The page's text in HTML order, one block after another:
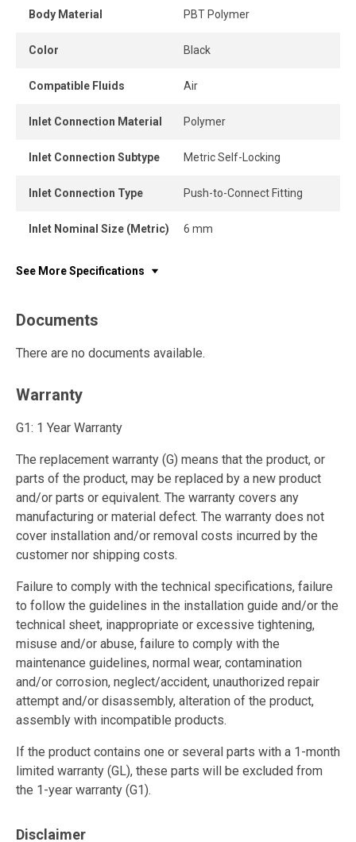
Body Material PBT Polymer
Color Black
Compatible Fluids Air
Inlet Connection Material Polymer
Inlet Connection Subtype Metric Self-Locking
Inlet Connection Type Push-to-Connect Fitting
Inlet Nominal Size (Metric) 6 mm
See More Specifications
Documents
There are no documents available.
Warranty
G1: 1 Year Warranty
The replacement warranty (G) means that the product, or
parts of the product, may be replaced by a new product
and/or parts or equivalent. The warranty covers any
manufacturing or material defect. The warranty does not
cover installation and/or removal costs incurred by the
customer nor shipping costs.
Failure to comply with the technical specifications, failure
to follow the guidelines in the installation guide and/or the
technical sheet, inappropriate or excessive tightening,
misuse and/or abuse, failure to comply with the
maintenance guidelines, normal wear, contamination
and/or corrosion, neglect/accident, unauthorized repair
attempt and/or disassembly, alteration of the product,
assembly with incompatible products.
If the product contains one or several parts with a 1-month
limited warranty (GL), these parts will be excluded from
the 1-year warranty (G1).
Disclaimer